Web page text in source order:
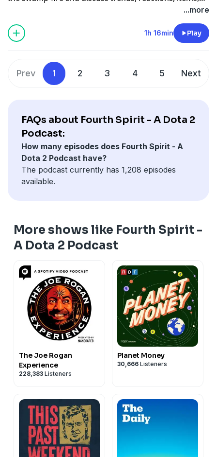
fish, and so much more now that we've been able to
play the patch more!!!!!!!!!!!!!!!!!!!!!!!!!!!!!i!!!!!!!!!!!!!!!!!!!!!!
...more
1h 16min Play
Prev 1 2 3 4 5 Next
FAQs about Fourth Spirit - A Dota 2
Podcast:
How many episodes does Fourth Spirit - A
Dota 2 Podcast have?
The podcast currently has 1,208 episodes
available.
More shows like Fourth Spirit -
A Dota 2 Podcast
The Joe Rogan
Experience
228,383 Listeners
Planet Money
30,666 Listeners